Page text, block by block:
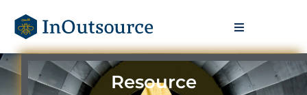
Resource